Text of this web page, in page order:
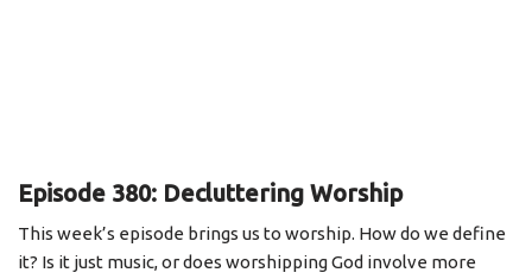
Episode 380: Decluttering Worship
This week’s episode brings us to worship. How do we define
it? Is it just music, or does worshipping God involve more